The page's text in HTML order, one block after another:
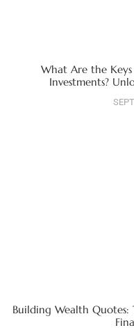
What Are the
Investments?
Building Wealth Quotes: